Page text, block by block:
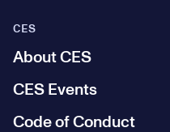
CES
About CES
CES Events
Code of Conduct